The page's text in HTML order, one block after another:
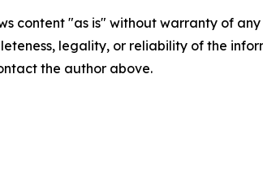
content "as is" without warranty of
legality, or reliability of the
the author above.